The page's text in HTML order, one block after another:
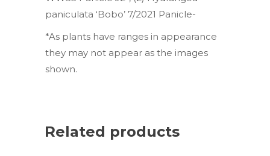
paniculata ‘Bobo’ 7/2021 Panicle-
*As plants have ranges in appearance
they may not appear as the images
shown.
Related products